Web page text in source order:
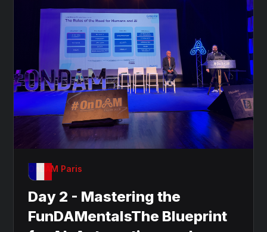
OnDAM Paris
Day 2 - Mastering the
FunDAMentalsThe Blueprint